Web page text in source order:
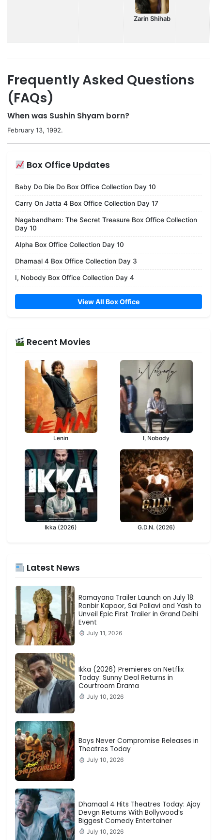
Zarin Shihab
Frequently Asked Questions
(FAQs)
When was Sushin Shyam born?
February 13, 1992.
Box Office Updates
Baby Do Die Do Box Office Collection Day 10
Carry On Jatta 4 Box Office Collection Day 17
Nagabandham: The Secret Treasure Box Office Collection
Day 10
Alpha Box Office Collection Day 10
Dhamaal 4 Box Office Collection Day 3
I, Nobody Box Office Collection Day 4
View All Box Office
Recent Movies
Lenin I, Nobody
Ikka (2026) G.D.N. (2026)
Latest News
Ramayana Trailer Launch on July 18:
Ranbir Kapoor, Sai Pallavi and Yash to
Unveil Epic First Trailer in Grand Delhi
Event
July 11, 2026
Ikka (2026) Premieres on Netflix
Today: Sunny Deol Returns in
Courtroom Drama
July 10, 2026
Boys Never Compromise Releases in
Theatres Today
July 10, 2026
Dhamaal 4 Hits Theatres Today: Ajay
Devgn Returns With Bollywood’s
Biggest Comedy Entertainer
July 10, 2026